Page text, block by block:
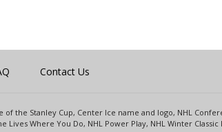
Contact Us
the Stanley Cup, Center Ice name and logo, NHL
Where You Do, NHL Power Play, NHL Winter Classic